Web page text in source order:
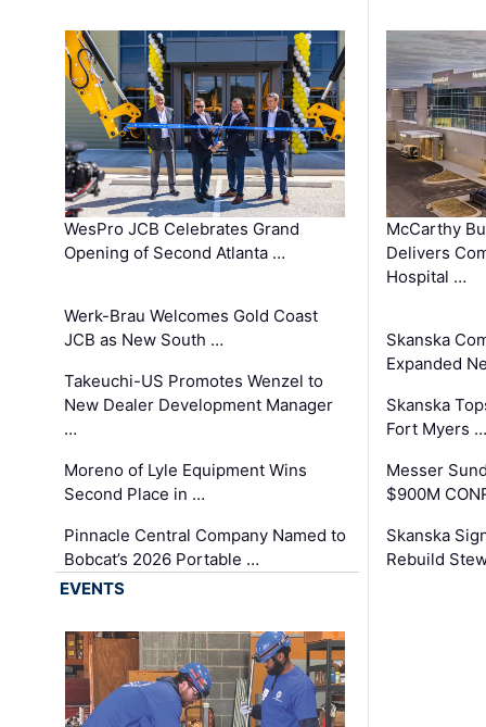
WesPro JCB Celebrates Grand
Opening of Second Atlanta …
Werk-Brau Welcomes Gold Coast
JCB as New South …
Takeuchi-US Promotes Wenzel to
New Dealer Development Manager
…
Moreno of Lyle Equipment Wins
Second Place in …
Pinnacle Central Company Named to
Bobcat’s 2026 Portable …
McCarthy
Delivers
Hospital …
Skanska
Expanded
Skanska
Fort Myers …
Messer
$900M
Skanska
Rebuild
EVENTS